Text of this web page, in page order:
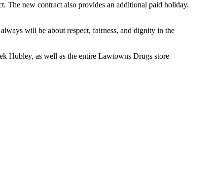
The new contract also provides an additional paid holiday,
will be about respect, fairness, and dignity in the
Hubley, as well as the entire Lawtowns Drugs store